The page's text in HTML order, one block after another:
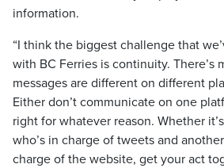
information.
“I think the biggest challenge that
with BC Ferries is continuity. There’s
messages are different on different
Either don’t communicate on one
right for whatever reason. Whether
who’s in charge of tweets and
charge of the website, get your act